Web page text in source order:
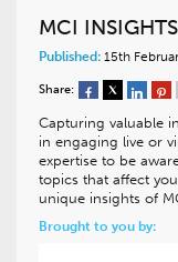
MCI INSIGHTS
Published: 15th
Share:
Capturing valuable
in engaging live or
expertise to be
topics that affect
unique insights of
Brought to you by: